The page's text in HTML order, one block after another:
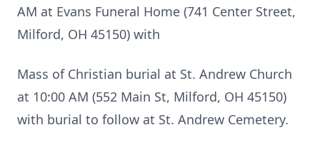
AM at Evans Funeral Home (741 Center Street,
Milford, OH 45150) with
Mass of Christian burial at St. Andrew Church
at 10:00 AM (552 Main St, Milford, OH 45150)
with burial to follow at St. Andrew Cemetery.